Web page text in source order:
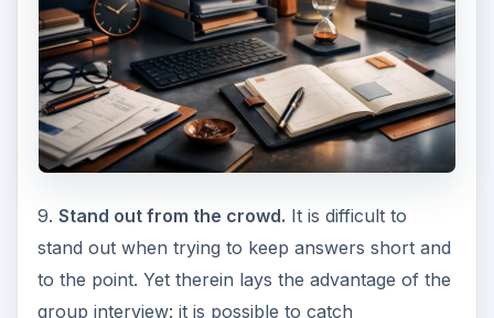
9. Stand out from the crowd. It is difficult to
stand out when trying to keep answers short and
to the point. Yet therein lays the advantage of the
group interview: it is possible to catch